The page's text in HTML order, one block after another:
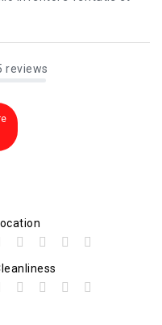
reviews